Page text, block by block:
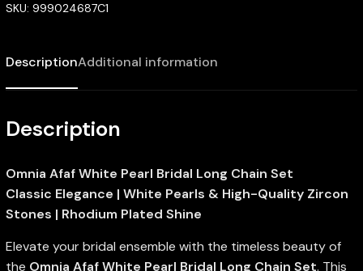
SKU: 999024687C1
DescriptionAdditional information
Description
Omnia Afaf White Pearl Bridal Long Chain Set
Classic Elegance | White Pearls & High-Quality Zircon
Stones | Rhodium Plated Shine
Elevate your bridal ensemble with the timeless beauty of
the Omnia Afaf White Pearl Bridal Long Chain Set. This